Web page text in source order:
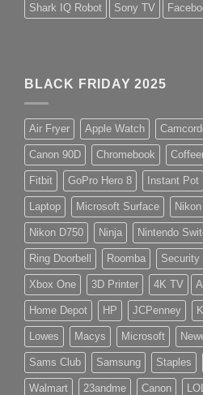
Shark IQ Robot Sony TV
BLACK FRIDAY 2025
Air Fryer Apple Watch
Canon 90D Chromebook
Fitbit GoPro Hero 8 Instant Pot
Laptop Microsoft Surface
Nikon D750 Ninja Nintendo
Ring Doorbell Roomba Security
Xbox One 3D Printer 4K TV
Home Depot HP JCPenney
Lowes Macys Microsoft
Sams Club Samsung Staples
Walmart 23andme Canon